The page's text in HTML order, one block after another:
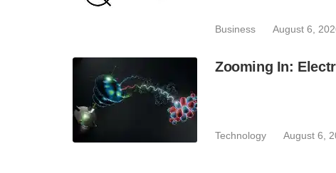
Business August 6,
Zooming In:
Technology August 6,